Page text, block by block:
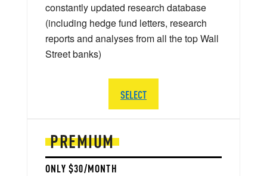
PREMIUM
ONLY $30/MONTH
constantly updated research database
(including hedge fund letters, research
reports and analyses from all the top Wall
Street banks)
SELECT